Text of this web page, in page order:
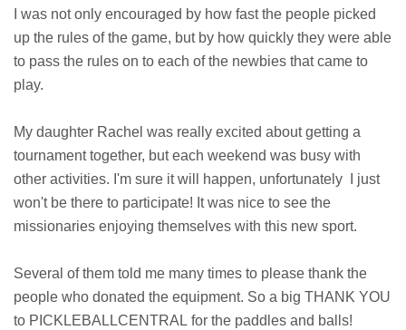
I was not only encouraged by how fast the people picked
up the rules of the game, but by how quickly they were able
to pass the rules on to each of the newbies that came to
play.
My daughter Rachel was really excited about getting a
tournament together, but each weekend was busy with
other activities. I'm sure it will happen, unfortunately I just
won't be there to participate! It was nice to see the
missionaries enjoying themselves with this new sport.
Several of them told me many times to please thank the
people who donated the equipment. So a big THANK YOU
to PICKLEBALLCENTRAL for the paddles and balls!